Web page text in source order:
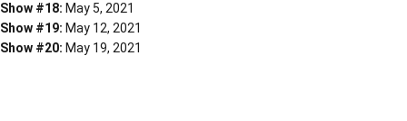
Show #18: May 5, 2021
Show #19: May 12, 2021
Show #20: May 19, 2021